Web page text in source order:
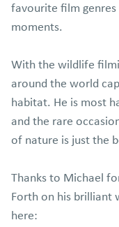
favourite film
moments.
With the wildlife
around the world
habitat. He is most
and the rare
of nature is just the
Thanks to Michael
Forth on his brilliant
here: